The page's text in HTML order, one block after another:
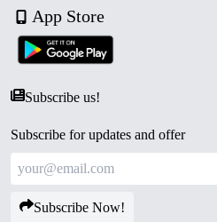
App Store
Subscribe us!
Subscribe for updates and offer
Subscribe Now!